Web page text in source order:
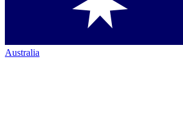
Australia